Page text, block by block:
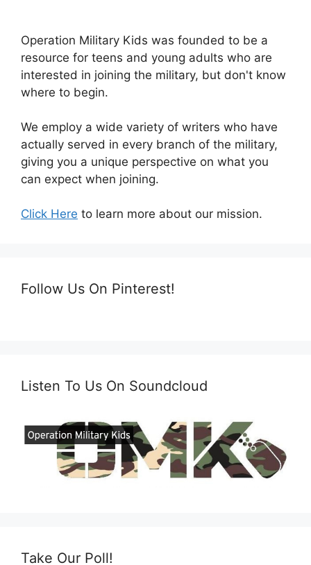
Operation Military Kids was founded to be a
resource for teens and young adults who are
interested in joining the military, but don't know
where to begin.
We employ a wide variety of writers who have
actually served in every branch of the military,
giving you a unique perspective on what you
can expect when joining.
Click Here to learn more about our mission.
Follow Us On Pinterest!
Listen To Us On Soundcloud
Take Our Poll!